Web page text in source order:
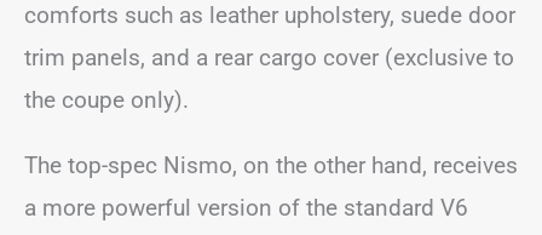
comforts such as leather upholstery, suede door
trim panels, and a rear cargo cover (exclusive to
the coupe only).
The top-spec Nismo, on the other hand, receives
a more powerful version of the standard V6